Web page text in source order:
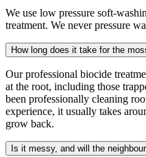
We use low pressure soft-
treatment. We never pressure
How long does it take for the
Our professional biocide
at the root, including those
been professionally cleaning
experience, it usually takes
grow back.
Is it messy, and will the